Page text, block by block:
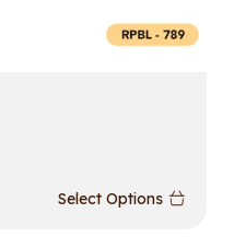
Select Options